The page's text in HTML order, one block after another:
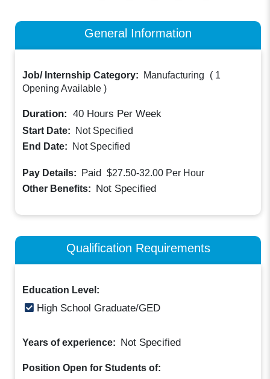
General Information
Job/ Internship Category: Manufacturing ( 1
Opening Available )
Duration: 40 Hours Per Week
Start Date:
Not Specified
End Date:
Not Specified
Pay Details: Paid $27.50-32.00 Per Hour
Other Benefits: Not Specified
Qualification Requirements
Education Level:
High School Graduate/GED
Years of experience: Not Specified
Position Open for Students of: